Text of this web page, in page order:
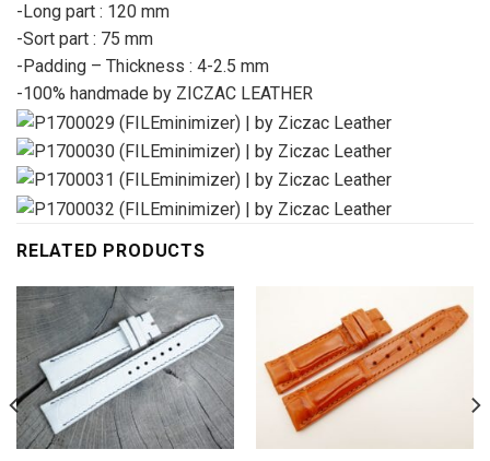
-Long part : 120 mm
-Sort part : 75 mm
-Padding – Thickness : 4-2.5 mm
-100% handmade by ZICZAC LEATHER
RELATED PRODUCTS